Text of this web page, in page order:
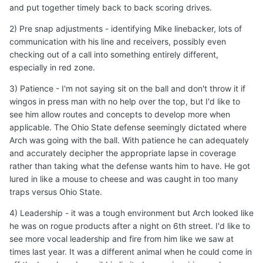
EditedSeptember 3, 2025by DanielOnorato
diegozanna20
PostedSeptember 3, 2025
On 9/3/2025 at 6:14 PM,DanielOnorato said:
I agree. A few things I'd like to see out of Manning in
these non con games is
1) Two minute drill - If I were Sark I'd try my best get Arch
an opportunity to hold onto the ball and score a
touchdown without giving the opposing team an
opportunity with any time left on the clock. Best if able to
receive the second half snap and put together timely
back to back scoring drives.Expand